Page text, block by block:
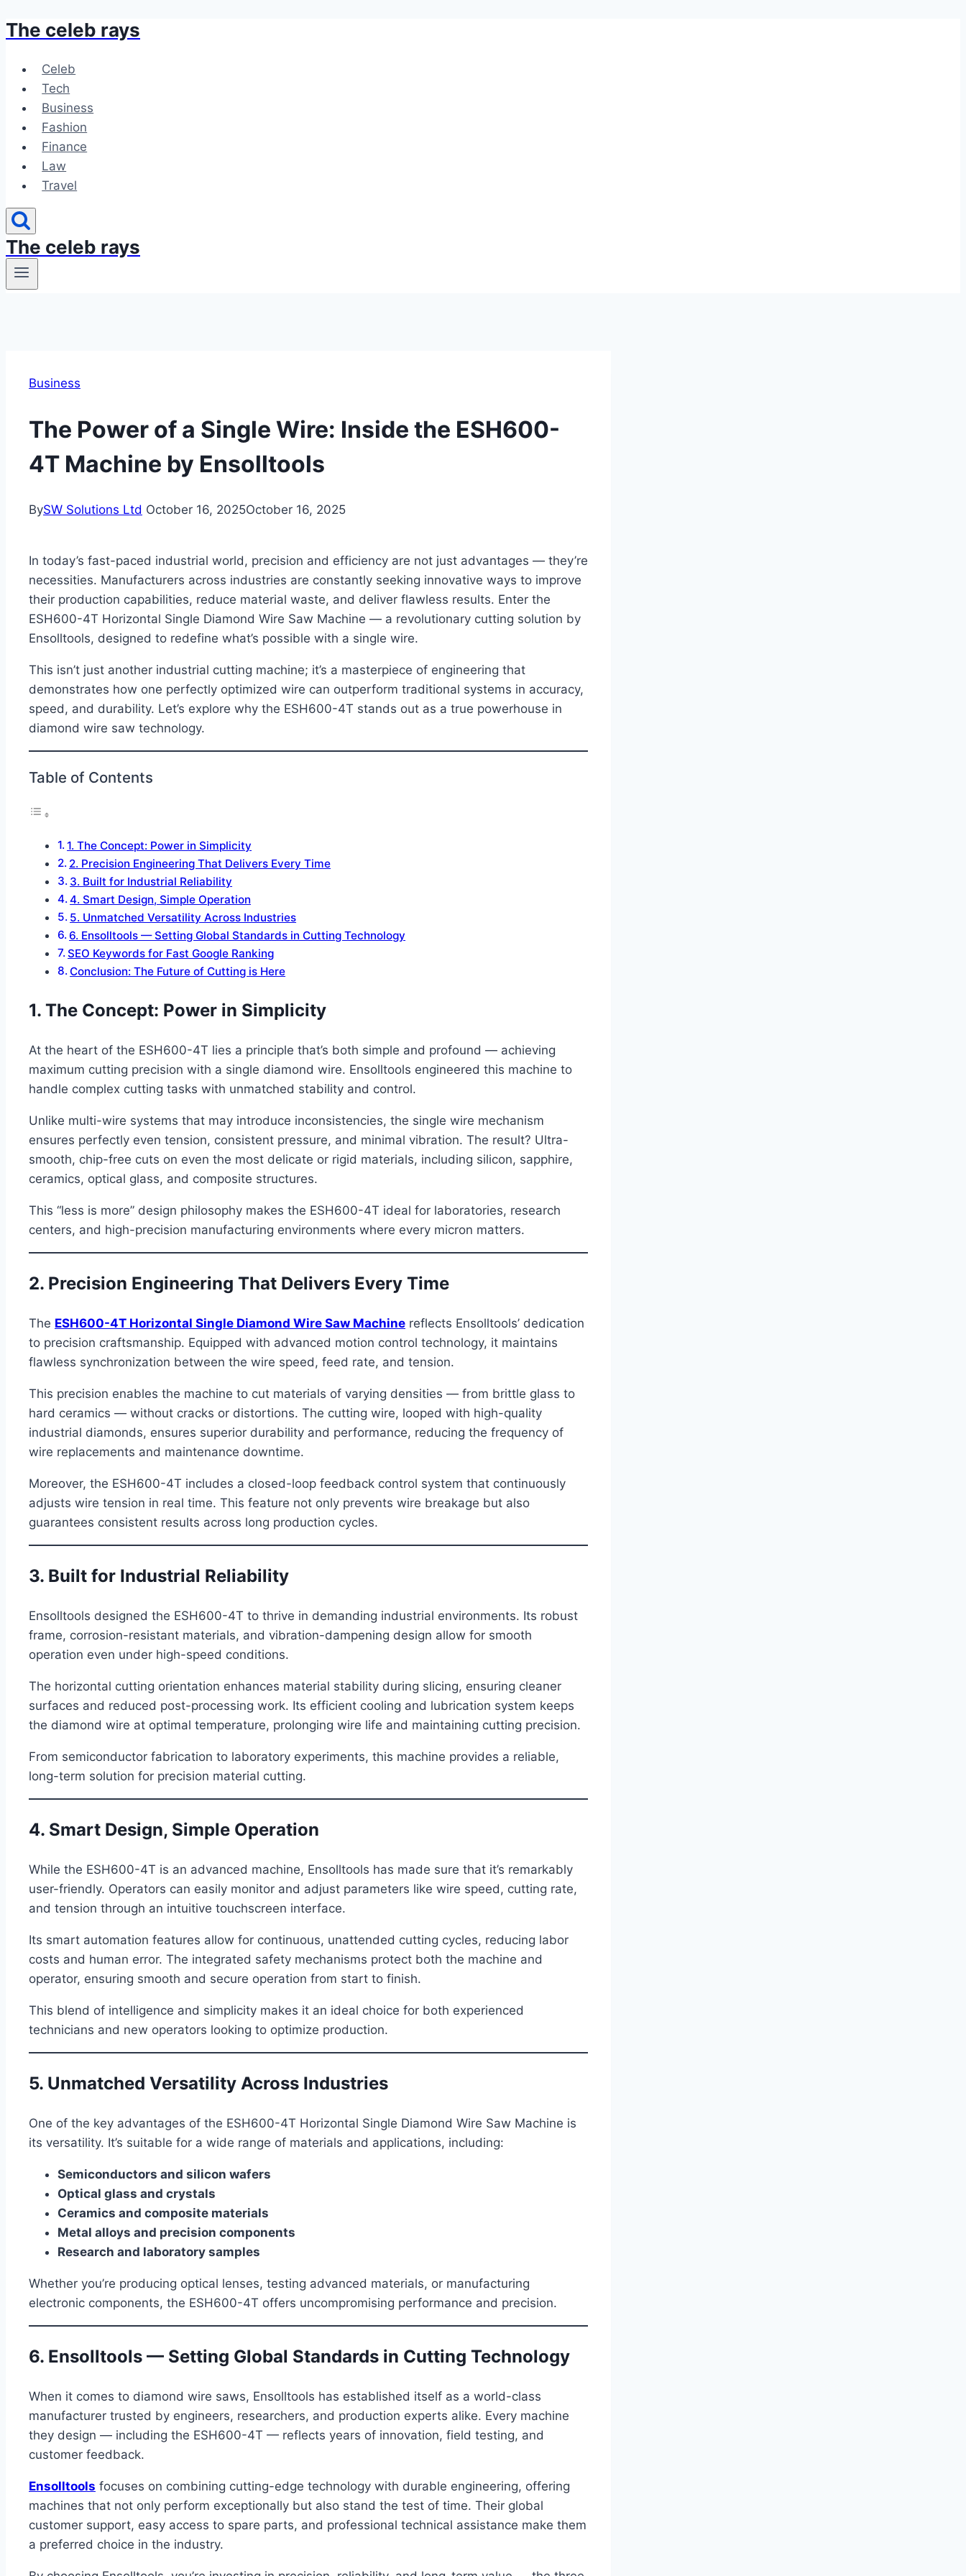
Skip
content
The celeb rays
Celeb
Tech
Business
Fashion
Finance
Law
Travel
The celeb rays
Business
The Power of a Single Wire: Inside the ESH600-
4T Machine by Ensolltools
BySW Solutions Ltd October 16, 2025October 16, 2025
In today’s fast-paced industrial world, precision and efficiency are not just advantages — they’re
necessities. Manufacturers across industries are constantly seeking innovative ways to improve
their production capabilities, reduce material waste, and deliver flawless results. Enter the
ESH600-4T Horizontal Single Diamond Wire Saw Machine — a revolutionary cutting solution by
Ensolltools, designed to redefine what’s possible with a single wire.
This isn’t just another industrial cutting machine; it’s a masterpiece of engineering that
demonstrates how one perfectly optimized wire can outperform traditional systems in accuracy,
speed, and durability. Let’s explore why the ESH600-4T stands out as a true powerhouse in
diamond wire saw technology.
Table of Contents
1. The Concept: Power in Simplicity
2. Precision Engineering That Delivers Every Time
3. Built for Industrial Reliability
4. Smart Design, Simple Operation
5. Unmatched Versatility Across Industries
6. Ensolltools — Setting Global Standards in Cutting Technology
SEO Keywords for Fast Google Ranking
Conclusion: The Future of Cutting is Here
1. The Concept: Power in Simplicity
At the heart of the ESH600-4T lies a principle that’s both simple and profound — achieving
maximum cutting precision with a single diamond wire. Ensolltools engineered this machine to
handle complex cutting tasks with unmatched stability and control.
Unlike multi-wire systems that may introduce inconsistencies, the single wire mechanism
ensures perfectly even tension, consistent pressure, and minimal vibration. The result? Ultra-
smooth, chip-free cuts on even the most delicate or rigid materials, including silicon, sapphire,
ceramics, optical glass, and composite structures.
This “less is more” design philosophy makes the ESH600-4T ideal for laboratories, research
centers, and high-precision manufacturing environments where every micron matters.
2. Precision Engineering That Delivers Every Time
The ESH600-4T Horizontal Single Diamond Wire Saw Machine reflects Ensolltools’ dedication
to precision craftsmanship. Equipped with advanced motion control technology, it maintains
flawless synchronization between the wire speed, feed rate, and tension.
This precision enables the machine to cut materials of varying densities — from brittle glass to
hard ceramics — without cracks or distortions. The cutting wire, looped with high-quality
industrial diamonds, ensures superior durability and performance, reducing the frequency of
wire replacements and maintenance downtime.
Moreover, the ESH600-4T includes a closed-loop feedback control system that continuously
adjusts wire tension in real time. This feature not only prevents wire breakage but also
guarantees consistent results across long production cycles.
3. Built for Industrial Reliability
Ensolltools designed the ESH600-4T to thrive in demanding industrial environments. Its robust
frame, corrosion-resistant materials, and vibration-dampening design allow for smooth
operation even under high-speed conditions.
The horizontal cutting orientation enhances material stability during slicing, ensuring cleaner
surfaces and reduced post-processing work. Its efficient cooling and lubrication system keeps
the diamond wire at optimal temperature, prolonging wire life and maintaining cutting precision.
From semiconductor fabrication to laboratory experiments, this machine provides a reliable,
long-term solution for precision material cutting.
4. Smart Design, Simple Operation
While the ESH600-4T is an advanced machine, Ensolltools has made sure that it’s remarkably
user-friendly. Operators can easily monitor and adjust parameters like wire speed, cutting rate,
and tension through an intuitive touchscreen interface.
Its smart automation features allow for continuous, unattended cutting cycles, reducing labor
costs and human error. The integrated safety mechanisms protect both the machine and
operator, ensuring smooth and secure operation from start to finish.
This blend of intelligence and simplicity makes it an ideal choice for both experienced
technicians and new operators looking to optimize production.
5. Unmatched Versatility Across Industries
One of the key advantages of the ESH600-4T Horizontal Single Diamond Wire Saw Machine is
its versatility. It’s suitable for a wide range of materials and applications, including:
Semiconductors and silicon wafers
Optical glass and crystals
Ceramics and composite materials
Metal alloys and precision components
Research and laboratory samples
Whether you’re producing optical lenses, testing advanced materials, or manufacturing
electronic components, the ESH600-4T offers uncompromising performance and precision.
6. Ensolltools — Setting Global Standards in Cutting Technology
When it comes to diamond wire saws, Ensolltools has established itself as a world-class
manufacturer trusted by engineers, researchers, and production experts alike. Every machine
they design — including the ESH600-4T — reflects years of innovation, field testing, and
customer feedback.
Ensolltools focuses on combining cutting-edge technology with durable engineering, offering
machines that not only perform exceptionally but also stand the test of time. Their global
customer support, easy access to spare parts, and professional technical assistance make them
a preferred choice in the industry.